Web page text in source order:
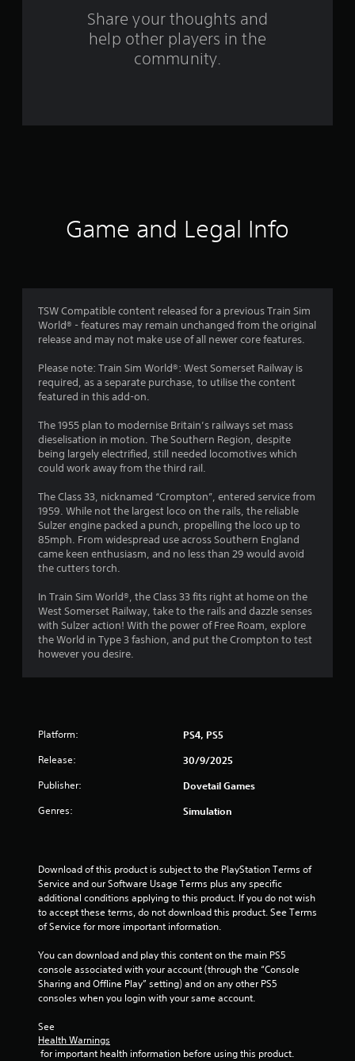
s
Share your thoughts and
help other players in the
community.
Game and Legal Info
TSW Compatible content released for a previous Train Sim
World® - features may remain unchanged from the original
release and may not make use of all newer core features.
Please note: Train Sim World®: West Somerset Railway is
required, as a separate purchase, to utilise the content
featured in this add-on.
The 1955 plan to modernise Britain’s railways set mass
dieselisation in motion. The Southern Region, despite
being largely electrified, still needed locomotives which
could work away from the third rail.
The Class 33, nicknamed “Crompton”, entered service from
1959. While not the largest loco on the rails, the reliable
Sulzer engine packed a punch, propelling the loco up to
85mph. From widespread use across Southern England
came keen enthusiasm, and no less than 29 would avoid
the cutters torch.
In Train Sim World®, the Class 33 fits right at home on the
West Somerset Railway, take to the rails and dazzle senses
with Sulzer action! With the power of Free Roam, explore
the World in Type 3 fashion, and put the Crompton to test
however you desire.
Platform: PS4, PS5
Release: 30/9/2025
Publisher: Dovetail Games
Genres: Simulation
Download of this product is subject to the PlayStation Terms of
Service and our Software Usage Terms plus any specific
additional conditions applying to this product. If you do not wish
to accept these terms, do not download this product. See Terms
of Service for more important information.
You can download and play this content on the main PS5
console associated with your account (through the “Console
Sharing and Offline Play” setting) and on any other PS5
consoles when you login with your same account.
See
Health Warnings
for important health information before using this product.